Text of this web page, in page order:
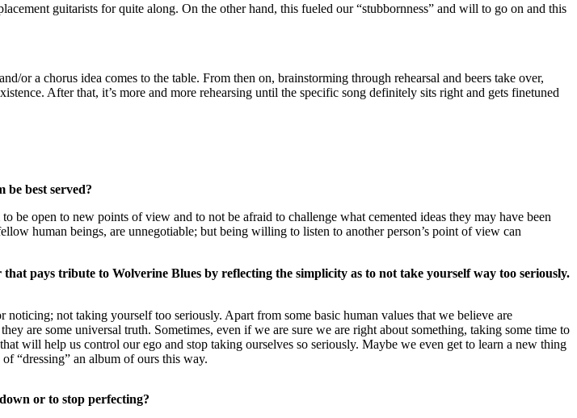
guitarists for quite along. On the other hand, this fueled our “stubbornness” and will to go on and this
or a chorus idea comes to the table. From then on, brainstorming through rehearsal and beers take over,
After that, it’s more and more rehearsing until the specific song definitely sits right and gets finetuned
best served?
open to new points of view and to not be afraid to challenge what cemented ideas they may have been
human beings, are unnegotiable; but being willing to listen to another person’s point of view can
pays tribute to Wolverine Blues by reflecting the simplicity as to not take yourself way too seriously.
not taking yourself too seriously. Apart from some basic human values that we believe are
are some universal truth. Sometimes, even if we are sure we are right about something, taking some time to
will help us control our ego and stop taking ourselves so seriously. Maybe we even get to learn a new thing
“dressing” an album of ours this way.
or to stop perfecting?